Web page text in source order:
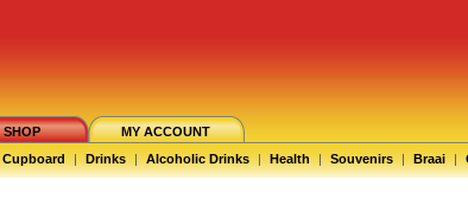
SHOP
MY ACCOUNT
| Drinks | Alcoholic Drinks | Health | Souvenirs | Braai |